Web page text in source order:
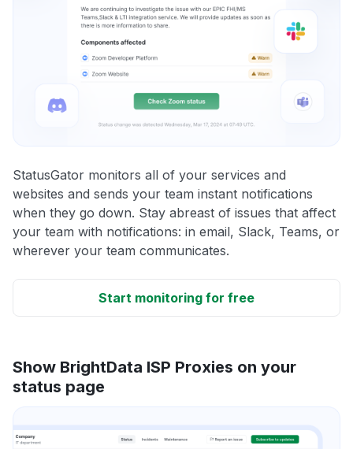
StatusGator monitors all of your services and
websites and sends your team instant notifications
when they go down. Stay abreast of issues that affect
your team with notifications: in email, Slack, Teams, or
wherever your team communicates.
Start monitoring for free
Show BrightData ISP Proxies on your
status page